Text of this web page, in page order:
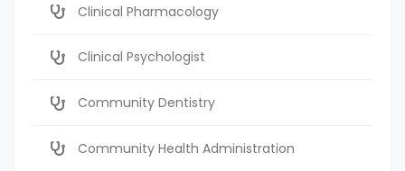
Clinical Pharmacology
Clinical Psychologist
Community Dentistry
Community Health Administration